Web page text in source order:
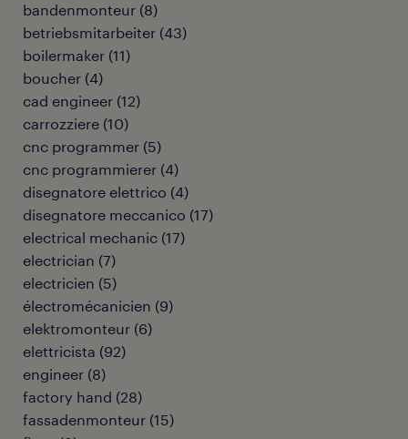
bandenmonteur (8)
betriebsmitarbeiter (43)
boilermaker (11)
boucher (4)
cad engineer (12)
carrozziere (10)
cnc programmer (5)
cnc programmierer (4)
disegnatore elettrico (4)
disegnatore meccanico (17)
electrical mechanic (17)
electrician (7)
electricien (5)
électromécanicien (9)
elektromonteur (6)
elettricista (92)
engineer (8)
factory hand (28)
fassadenmonteur (15)